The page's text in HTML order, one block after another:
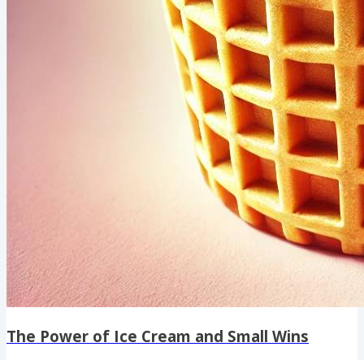
The Power of Ice Cream and Small Wins